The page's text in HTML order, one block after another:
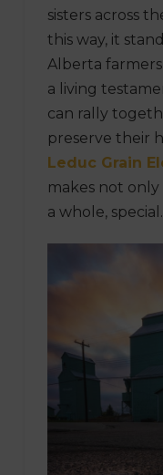
sisters across
this way, it
Alberta farmers
a living
can rally
preserve their
Leduc Grain
makes not
a whole, special.